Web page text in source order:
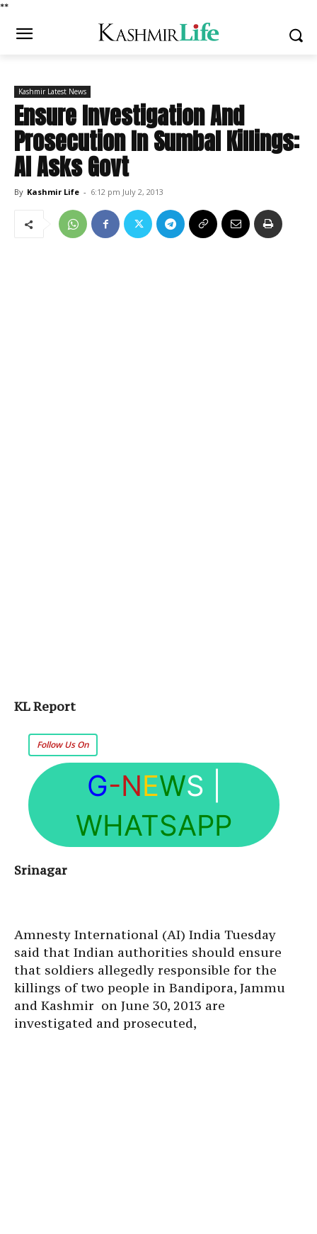
**
Kashmir Latest News
Ensure Investigation And
Prosecution In Sumbal Killings:
AI Asks Govt
By Kashmir Life - 6:12 pm July 2, 2013
KL Report
Follow Us On
G-NEWS
WHATSAPP
Srinagar
Amnesty International (AI) India Tuesday
said that Indian authorities should ensure
that soldiers allegedly responsible for the
killings of two people in Bandipora, Jammu
and Kashmir on June 30, 2013 are
investigated and prosecuted,